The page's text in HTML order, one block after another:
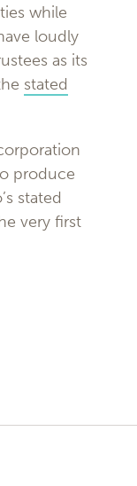
while
loudly
as its
stated
produce
stated
very first